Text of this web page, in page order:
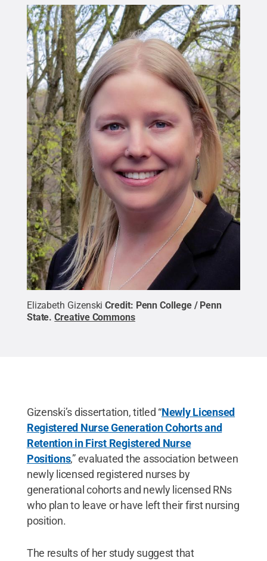
Elizabeth Gizenski Credit: Penn College / Penn
State.Creative Commons
Gizenski’s dissertation, titled “Newly Licensed
Registered Nurse Generation Cohorts and
Retention in First Registered Nurse
Positions,” evaluated the association between
newly licensed registered nurses by
generational cohorts and newly licensed RNs
who plan to leave or have left their first nursing
position.
The results of her study suggest that